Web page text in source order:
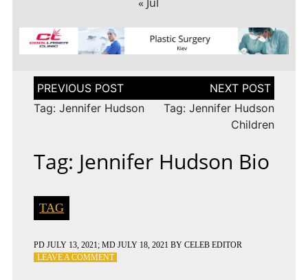
Post
navigation
Tag: Jennifer Hudson
Tag: Jennifer Hudson
Children
Tag: Jennifer Hudson Bio
TAG
PD JULY 13, 2021; MD JULY 18, 2021 BY CELEB EDITOR
LEAVE A COMMENTON